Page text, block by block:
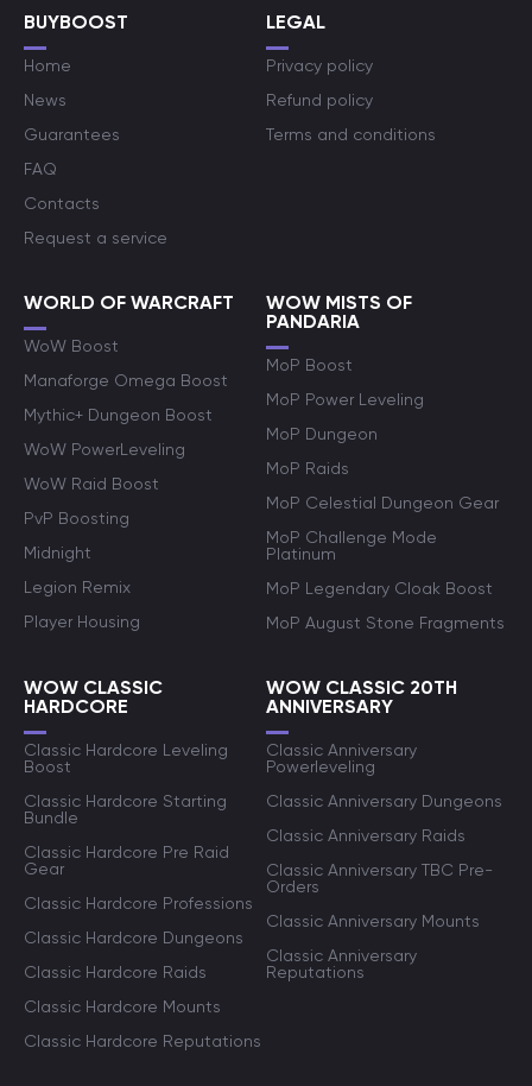
BUYBOOST
Home
News
Guarantees
FAQ
Contacts
Request a service
LEGAL
Privacy policy
Refund policy
Terms and conditions
WORLD OF WARCRAFT
WoW Boost
Manaforge Omega Boost
Mythic+ Dungeon Boost
WoW PowerLeveling
WoW Raid Boost
PvP Boosting
Midnight
Legion Remix
Player Housing
WOW MISTS OF
PANDARIA
MoP Boost
MoP Power Leveling
MoP Dungeon
MoP Raids
MoP Celestial Dungeon Gear
MoP Challenge Mode
Platinum
MoP Legendary Cloak Boost
MoP August Stone Fragments
WOW CLASSIC
HARDCORE
Classic Hardcore Leveling
Boost
Classic Hardcore Starting
Bundle
Classic Hardcore Pre Raid
Gear
Classic Hardcore Professions
Classic Hardcore Dungeons
Classic Hardcore Raids
Classic Hardcore Mounts
Classic Hardcore Reputations
WOW CLASSIC 20TH
ANNIVERSARY
Classic Anniversary
Powerleveling
Classic Anniversary Dungeons
Classic Anniversary Raids
Classic Anniversary TBC Pre-
Orders
Classic Anniversary Mounts
Classic Anniversary
Reputations